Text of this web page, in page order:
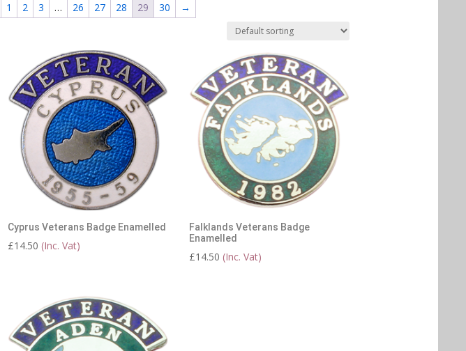
1 2 3 … 26 27 28 29 30
→
Cyprus Veterans Badge Enamelled
£14.50 (Inc. Vat)
Falklands Veterans Badge
Enamelled
£14.50 (Inc. Vat)